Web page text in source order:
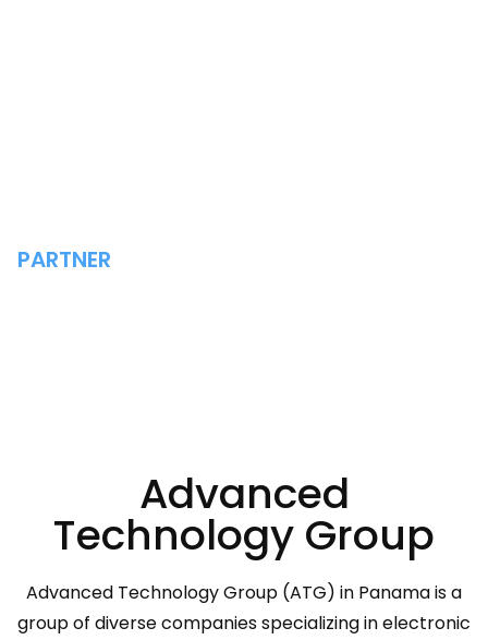
PARTNER
Advanced
Technology Group
Advanced Technology Group (ATG) in Panama is a
group of diverse companies specializing in electronic